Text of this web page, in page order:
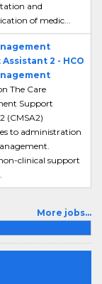
and
of medic...
2 - HCO
The Care
Support
(CMSA2)
to administration
clinical support
More jobs...